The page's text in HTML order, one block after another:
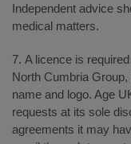
Independent advice
medical matters.
7. A licence is
North Cumbria
name and logo. Age
requests at its sole
agreements it may